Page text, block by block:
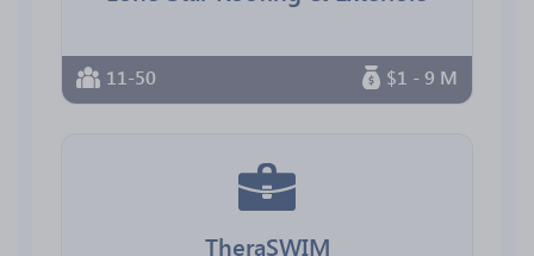
11-50 $1 - 9 M
TheraSWIM